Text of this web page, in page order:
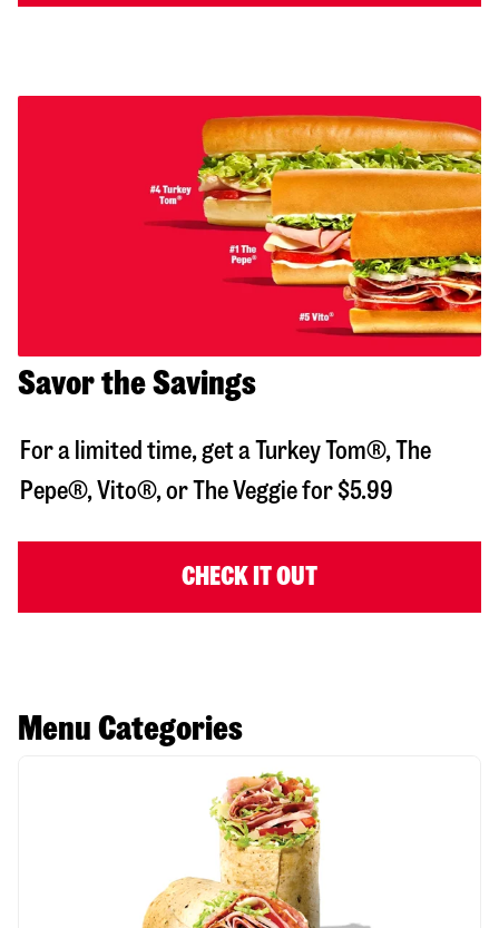
Savor the Savings
For a limited time, get a Turkey Tom®, The
Pepe®, Vito®, or The Veggie for $5.99
CHECK IT OUT
Menu Categories